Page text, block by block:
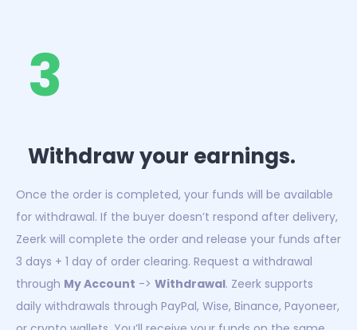
3
Withdraw your earnings.
Once the order is completed, your funds will be available
for withdrawal. If the buyer doesn’t respond after delivery,
Zeerk will complete the order and release your funds after
3 days + 1 day of order clearing. Request a withdrawal
through My Account -> Withdrawal. Zeerk supports
daily withdrawals through PayPal, Wise, Binance, Payoneer,